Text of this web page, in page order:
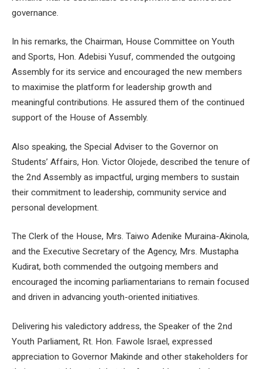
governance.
In his remarks, the Chairman, House Committee on Youth
and Sports, Hon. Adebisi Yusuf, commended the outgoing
Assembly for its service and encouraged the new members
to maximise the platform for leadership growth and
meaningful contributions. He assured them of the continued
support of the House of Assembly.
Also speaking, the Special Adviser to the Governor on
Students’ Affairs, Hon. Victor Olojede, described the tenure of
the 2nd Assembly as impactful, urging members to sustain
their commitment to leadership, community service and
personal development.
The Clerk of the House, Mrs. Taiwo Adenike Muraina-Akinola,
and the Executive Secretary of the Agency, Mrs. Mustapha
Kudirat, both commended the outgoing members and
encouraged the incoming parliamentarians to remain focused
and driven in advancing youth-oriented initiatives.
Delivering his valedictory address, the Speaker of the 2nd
Youth Parliament, Rt. Hon. Fawole Israel, expressed
appreciation to Governor Makinde and other stakeholders for